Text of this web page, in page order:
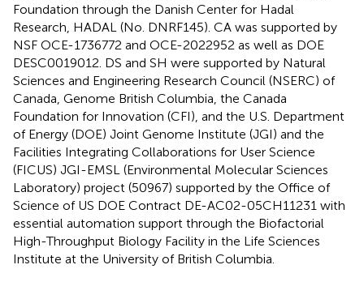
Foundation through the Danish Center for Hadal
Research, HADAL (No. DNRF145). CA was supported by
NSF OCE-1736772 and OCE-2022952 as well as DOE
DESC0019012. DS and SH were supported by Natural
Sciences and Engineering Research Council (NSERC) of
Canada, Genome British Columbia, the Canada
Foundation for Innovation (CFI), and the U.S. Department
of Energy (DOE) Joint Genome Institute (JGI) and the
Facilities Integrating Collaborations for User Science
(FICUS) JGI-EMSL (Environmental Molecular Sciences
Laboratory) project (50967) supported by the Office of
Science of US DOE Contract DE-AC02-05CH11231 with
essential automation support through the Biofactorial
High-Throughput Biology Facility in the Life Sciences
Institute at the University of British Columbia.